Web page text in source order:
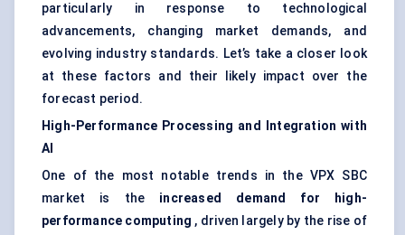
particularly in response to technological
advancements, changing market demands, and
evolving industry standards. Let’s take a closer look
at these factors and their likely impact over the
forecast period.
High-Performance Processing and Integration with
AI
One of the most notable trends in the VPX SBC
market is the increased demand for high-
performance computing , driven largely by the rise of